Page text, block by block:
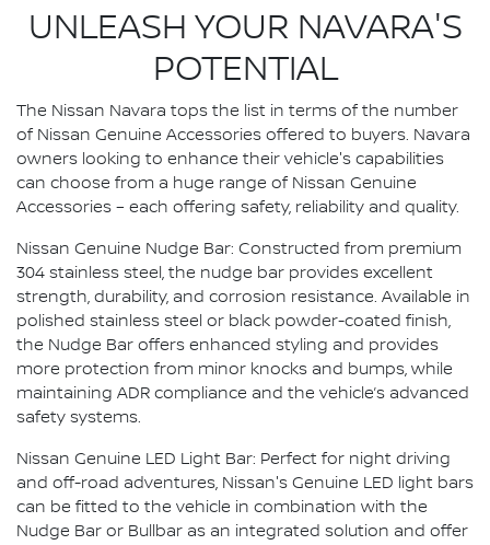
UNLEASH YOUR NAVARA'S
POTENTIAL
The Nissan Navara tops the list in terms of the number
of Nissan Genuine Accessories offered to buyers. Navara
owners looking to enhance their vehicle's capabilities
can choose from a huge range of Nissan Genuine
Accessories – each offering safety, reliability and quality.
Nissan Genuine Nudge Bar: Constructed from premium
304 stainless steel, the nudge bar provides excellent
strength, durability, and corrosion resistance. Available in
polished stainless steel or black powder-coated finish,
the Nudge Bar offers enhanced styling and provides
more protection from minor knocks and bumps, while
maintaining ADR compliance and the vehicle’s advanced
safety systems.
Nissan Genuine LED Light Bar: Perfect for night driving
and off-road adventures, Nissan's Genuine LED light bars
can be fitted to the vehicle in combination with the
Nudge Bar or Bullbar as an integrated solution and offer